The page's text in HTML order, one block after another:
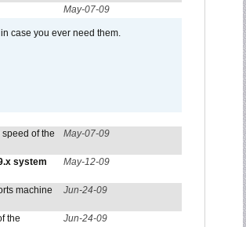
May-07-09
case you ever need them.
of the
May-07-09
system
May-12-09
machine
Jun-24-09
the
Jun-24-09